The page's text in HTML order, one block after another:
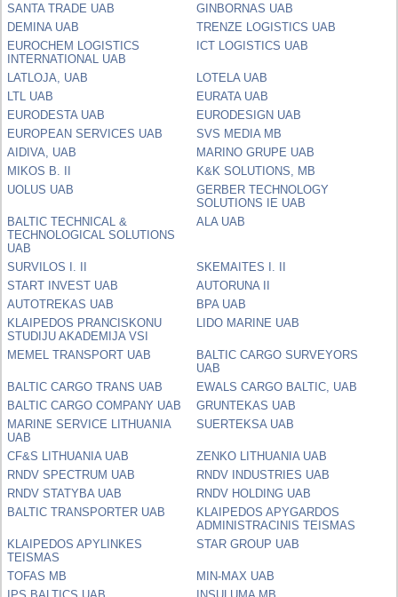
SANTA TRADE UAB
GINBORNAS UAB
DEMINA UAB
TRENZE LOGISTICS UAB
EUROCHEM LOGISTICS
INTERNATIONAL UAB
ICT LOGISTICS UAB
LATLOJA, UAB
LOTELA UAB
LTL UAB
EURATA UAB
EURODESTA UAB
EURODESIGN UAB
EUROPEAN SERVICES UAB
SVS MEDIA MB
AIDIVA, UAB
MARINO GRUPE UAB
MIKOS B. II
K&K SOLUTIONS, MB
UOLUS UAB
GERBER TECHNOLOGY
SOLUTIONS IE UAB
BALTIC TECHNICAL &
TECHNOLOGICAL SOLUTIONS
UAB
ALA UAB
SURVILOS I. II
SKEMAITES I. II
START INVEST UAB
AUTORUNA II
AUTOTREKAS UAB
BPA UAB
KLAIPEDOS PRANCISKONU
STUDIJU AKADEMIJA VSI
LIDO MARINE UAB
MEMEL TRANSPORT UAB
BALTIC CARGO SURVEYORS
UAB
BALTIC CARGO TRANS UAB
EWALS CARGO BALTIC, UAB
BALTIC CARGO COMPANY UAB
GRUNTEKAS UAB
MARINE SERVICE LITHUANIA
UAB
SUERTEKSA UAB
CF&S LITHUANIA UAB
ZENKO LITHUANIA UAB
RNDV SPECTRUM UAB
RNDV INDUSTRIES UAB
RNDV STATYBA UAB
RNDV HOLDING UAB
BALTIC TRANSPORTER UAB
KLAIPEDOS APYGARDOS
ADMINISTRACINIS TEISMAS
KLAIPEDOS APYLINKES
TEISMAS
STAR GROUP UAB
TOFAS MB
MIN-MAX UAB